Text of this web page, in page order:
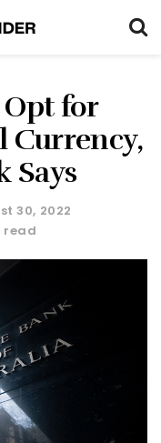
for
Currency,
Says
30, 2022
read